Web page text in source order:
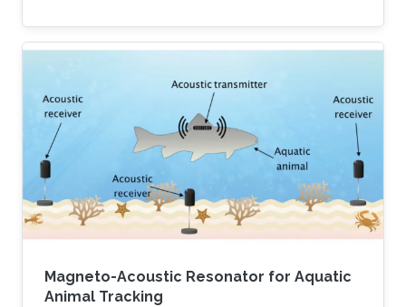
Magneto-Acoustic Resonator for Aquatic
Animal Tracking